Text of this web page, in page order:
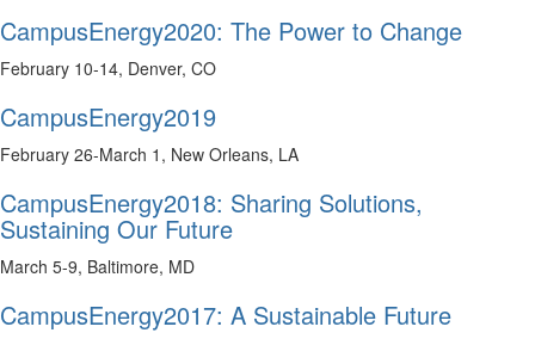
CampusEnergy2020: The Power to Change
February 10-14, Denver, CO
CampusEnergy2019
February 26-March 1, New Orleans, LA
CampusEnergy2018: Sharing Solutions,
Sustaining Our Future
March 5-9, Baltimore, MD
CampusEnergy2017: A Sustainable Future